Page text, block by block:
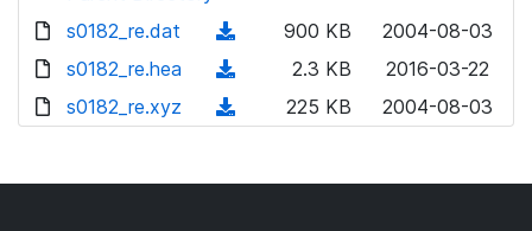
s0182_re.dat
900 KB
2004-08-03
s0182_re.hea
o
n
2.3 KB
2016-03-22
s0182_re.xyz
225 KB 2004-08-03